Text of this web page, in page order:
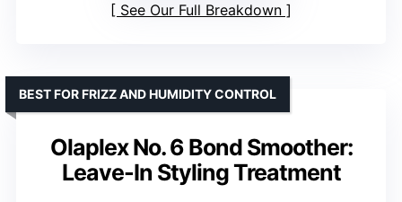
See Our Full Breakdown
Olaplex No. 6 Bond Smoother:
Leave-In Styling Treatment
BEST FOR FRIZZ AND HUMIDITY CONTROL